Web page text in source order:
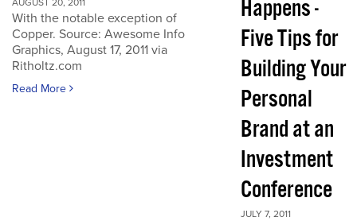
AUGUST 20, 2011
With the notable exception of
Copper. Source: Awesome Info
Graphics, August 17, 2011 via
Ritholtz.com
Read More
Happens -
Five Tips for
Building Your
Personal
Brand at an
Investment
Conference
JULY 7, 2011